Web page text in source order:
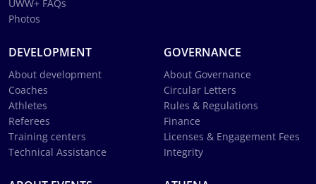
UWW+ FAQs
Photos
DEVELOPMENT
About development
Coaches
Athletes
Referees
Training centers
Technical Assistance
GOVERNANCE
About Governance
Circular Letters
Rules & Regulations
Finance
Licenses & Engagement Fees
Integrity